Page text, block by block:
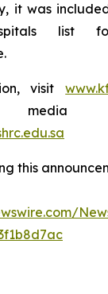
it was
list
visit
media
this